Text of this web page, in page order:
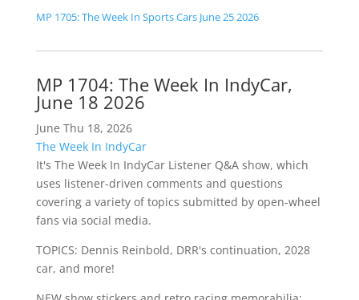
MP 1705: The Week In Sports Cars June 25 2026
MP 1704: The Week In IndyCar,
June 18 2026
June Thu 18, 2026
The Week In IndyCar
It's The Week In IndyCar Listener Q&A show, which
uses listener-driven comments and questions
covering a variety of topics submitted by open-wheel
fans via social media.
TOPICS: Dennis Reinbold, DRR's continuation, 2028
car, and more!